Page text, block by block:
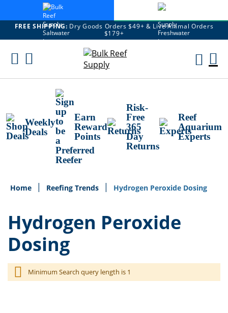
FREE SHIPPING: Dry Goods Orders $49+ & Live Animal Orders
$179+
Skip
Weekly
Deals
Earn
Reward
Points
Risk-
Free
365
Day
Returns
Reef
Aquarium
Experts
Home Reefing Trends Hydrogen Peroxide Dosing
Hydrogen Peroxide
Dosing
Minimum Search query length is 1